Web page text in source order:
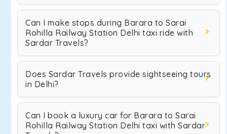
Can I make stops during Barara to Sarai
Rohilla Railway Station Delhi taxi ride with
Sardar Travels?
Does Sardar Travels provide sightseeing tours
in Delhi?
Can I book a luxury car for Barara to Sarai
Rohilla Railway Station Delhi taxi with Sardar